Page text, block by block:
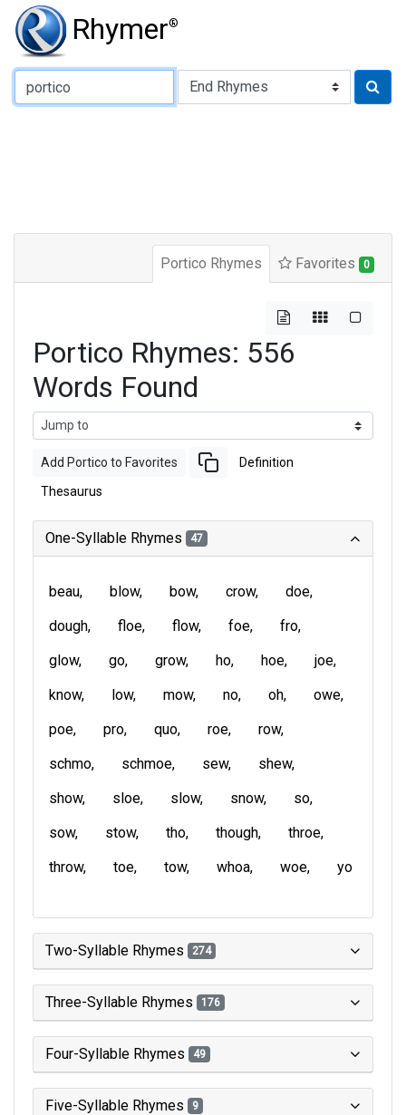
Rhymer®
Type of Rhyme:
Portico Rhymes Favorites 0
Portico Rhymes: 556
Words Found
Add Portico to Favorites Definition
Thesaurus
One-Syllable Rhymes 47
beau blow bow crow
doe
dough
floe flow foe
fro
glow
go grow ho hoe
joe
know
low mow no oh
owe
poe
pro quo roe
row
schmo
schmoe sew
shew
show
sloe slow snow
so
sow
stow tho though
throe
throw
toe tow whoa woe yo
Two-Syllable Rhymes 274
Three-Syllable Rhymes 176
Four-Syllable Rhymes 49
Five-Syllable Rhymes 9